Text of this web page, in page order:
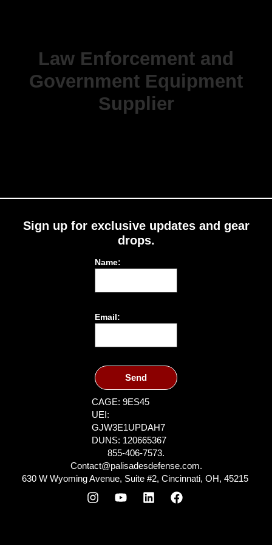
Law Enforcement and
Government Equipment
Supplier
Sign up for exclusive updates and gear
drops.
Name:
Email:
Send
CAGE: 9ES45
UEI:
GJW3E1UPDAH7
DUNS: 120665367
855-406-7573.
Contact@palisadesdefense.com.
630 W Wyoming Avenue, Suite #2, Cincinnati, OH, 45215